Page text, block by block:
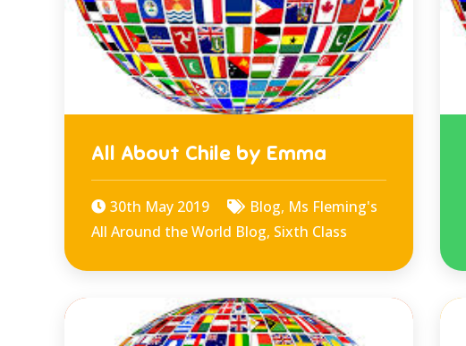
All About Chile by Emma
30th May 2019 Blog, Ms Fleming's
All Around the World Blog, Sixth Class